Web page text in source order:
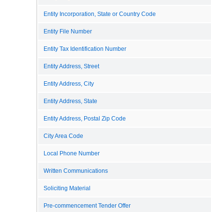
Entity Incorporation, State or Country Code
Entity File Number
Entity Tax Identification Number
Entity Address, Street
Entity Address, City
Entity Address, State
Entity Address, Postal Zip Code
City Area Code
Local Phone Number
Written Communications
Soliciting Material
Pre-commencement Tender Offer